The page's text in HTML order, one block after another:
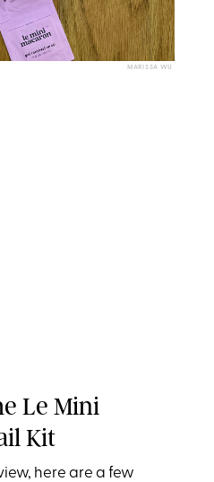
MARISSA WU
Le Mini
Kit
here are a few